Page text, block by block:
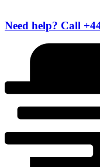
Need help? Call